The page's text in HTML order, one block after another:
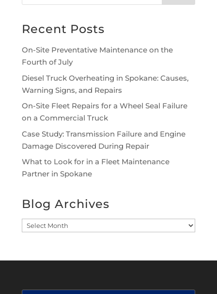
Recent Posts
On-Site Preventative Maintenance on the
Fourth of July
Diesel Truck Overheating in Spokane: Causes,
Warning Signs, and Repairs
On-Site Fleet Repairs for a Wheel Seal Failure
on a Commercial Truck
Case Study: Transmission Failure and Engine
Damage Discovered During Repair
What to Look for in a Fleet Maintenance
Partner in Spokane
Blog Archives
Blog